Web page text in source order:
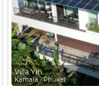
Villa Yin
Kamala ∙ Phuket